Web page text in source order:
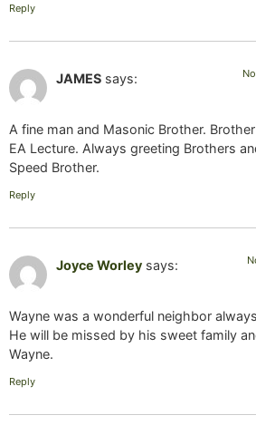
Reply
JAMES says:
A fine man and Masonic Brother.
EA Lecture. Always greeting Brothers
Speed Brother.
Reply
Joyce Worley says:
Wayne was a wonderful neighbor
He will be missed by his sweet family
Wayne.
Reply